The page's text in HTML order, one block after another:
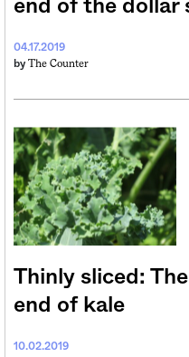
end of the dollar
04.17.2019
by The Counter
Thinly sliced:
end of kale
10.02.2019